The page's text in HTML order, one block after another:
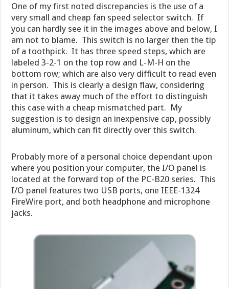
One of my first noted discrepancies is the use of a
very small and cheap fan speed selector switch. If
you can hardly see it in the images above and below, I
am not to blame. This switch is no larger then the tip
of a toothpick. It has three speed steps, which are
labeled 3-2-1 on the top row and L-M-H on the
bottom row; which are also very difficult to read even
in person. This is clearly a design flaw, considering
that it takes away much of the effort to distinguish
this case with a cheap mismatched part. My
suggestion is to design an inexpensive cap, possibly
aluminum, which can fit directly over this switch.
Probably more of a personal choice dependant upon
where you position your computer, the I/O panel is
located at the forward top of the PC-B20 series. This
I/O panel features two USB ports, one IEEE-1324
FireWire port, and both headphone and microphone
jacks.